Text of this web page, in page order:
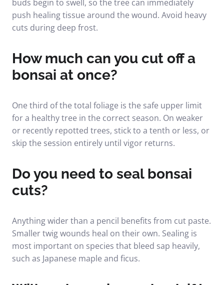
buds begin to swell, so the tree can immediately
push healing tissue around the wound. Avoid heavy
cuts during deep frost.
How much can you cut off a
bonsai at once?
One third of the total foliage is the safe upper limit
for a healthy tree in the correct season. On weaker
or recently repotted trees, stick to a tenth or less, or
skip the session entirely until vigor returns.
Do you need to seal bonsai
cuts?
Anything wider than a pencil benefits from cut paste.
Smaller twig wounds heal on their own. Sealing is
most important on species that bleed sap heavily,
such as Japanese maple and ficus.